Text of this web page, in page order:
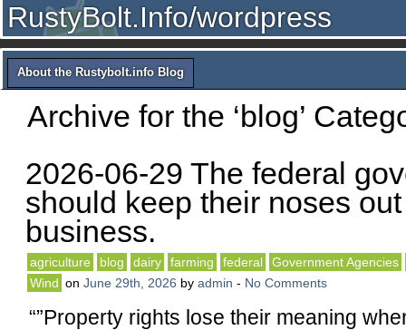
RustyBolt.Info/wordpress
About the Rustybolt.info Blog
Archive for the ‘blog’
2026-06-29 The federal
should keep their noses out
business.
agriculture blog dairy farming federal
Government Agencies
Wind on June 29th, 2026 by admin - No Comments
“”Property rights lose their meaning